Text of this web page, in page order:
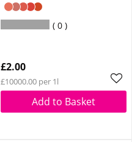
0
£2.00
£10000.00 per 1l
Add to Basket